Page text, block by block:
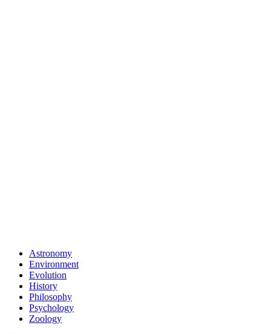
Astronomy
Environment
Evolution
History
Philosophy
Psychology
Zoology